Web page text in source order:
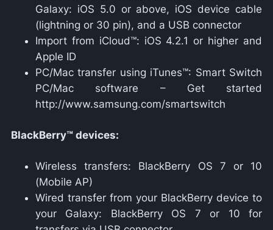
Galaxy: iOS 5.0 or above, iOS device cable
(lightning or 30 pin), and a USB connector
Import from iCloud™: iOS 4.2.1 or higher and
Apple ID
PC/Mac transfer using iTunes™: Smart Switch
PC/Mac software – Get started
http://www.samsung.com/smartswitch
BlackBerry™ devices:
Wireless transfers: BlackBerry OS 7 or 10
(Mobile AP)
Wired transfer from your BlackBerry device to
your Galaxy: BlackBerry OS 7 or 10 for